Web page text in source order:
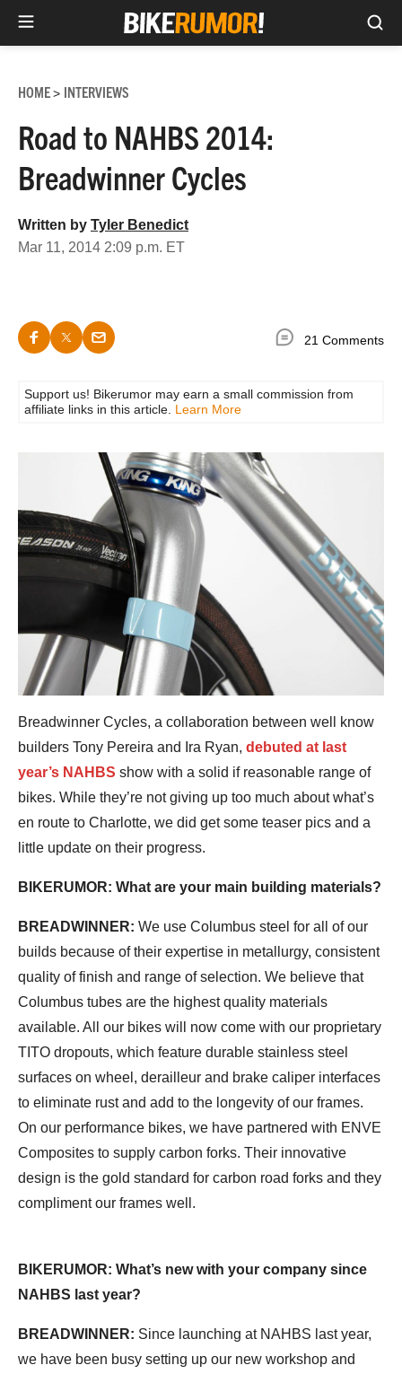
content
HOME> INTERVIEWS
Road to NAHBS 2014:
Breadwinner Cycles
Written by Tyler Benedict
Mar 11, 2014 2:09 p.m. ET
21 Comments
Support us! Bikerumor may earn a small commission from
affiliate links in this article. Learn More
Breadwinner Cycles, a collaboration between well know
builders Tony Pereira and Ira Ryan, debuted at last
year’s NAHBS show with a solid if reasonable range of
bikes. While they’re not giving up too much about what’s
en route to Charlotte, we did get some teaser pics and a
little update on their progress.
BIKERUMOR: What are your main building materials?
BREADWINNER: We use Columbus steel for all of our
builds because of their expertise in metallurgy, consistent
quality of finish and range of selection. We believe that
Columbus tubes are the highest quality materials
available. All our bikes will now come with our proprietary
TITO dropouts, which feature durable stainless steel
surfaces on wheel, derailleur and brake caliper interfaces
to eliminate rust and add to the longevity of our frames.
On our performance bikes, we have partnered with ENVE
Composites to supply carbon forks. Their innovative
design is the gold standard for carbon road forks and they
compliment our frames well.
BIKERUMOR: What’s new with your company since
NAHBS last year?
BREADWINNER: Since launching at NAHBS last year,
we have been busy setting up our new workshop and